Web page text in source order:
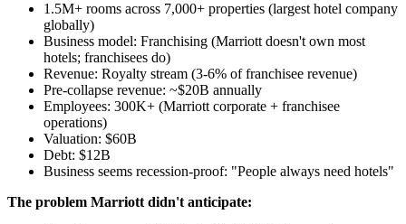
1.5M+ rooms across 7,000+ properties (largest hotel company
globally)
Business model: Franchising (Marriott doesn't own most
hotels; franchisees do)
Revenue: Royalty stream (3-6% of franchisee revenue)
Pre-collapse revenue: ~$20B annually
Employees: 300K+ (Marriott corporate + franchisee
operations)
Valuation: $60B
Debt: $12B
Business seems recession-proof: "People always need hotels"
The problem Marriott didn't anticipate: